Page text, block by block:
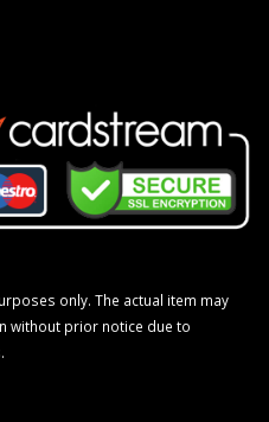
only. The actual item may
without prior notice due to